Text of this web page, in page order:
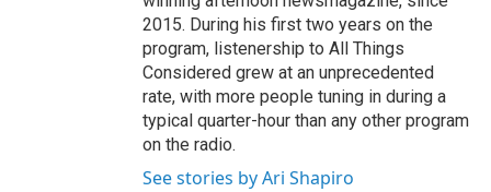
2015. During his first two years on the
program, listenership to All Things
Considered grew at an unprecedented
rate, with more people tuning in during a
typical quarter-hour than any other program
on the radio.
See stories by Ari Shapiro